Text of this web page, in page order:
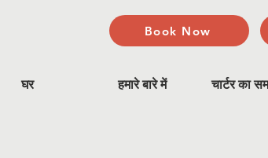
Book Now
घर हमारे बारे में चार्टर का